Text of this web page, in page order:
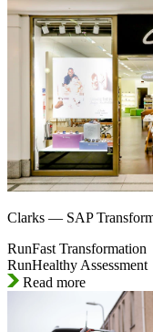
Clarks — SAP
RunFast Transformation
RunHealthy Assessment
Read more